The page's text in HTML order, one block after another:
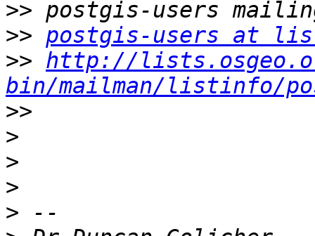
>>
>> postgis-users at
>> http://
bin/mailman/listinfo/
>>
>
>
>
>